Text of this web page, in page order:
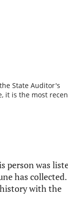
State Auditor's
it is the most
person was
has collected.
with the